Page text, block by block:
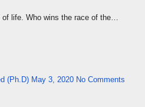
of life. Who wins the race of the…
(Ph.D) May 3, 2020 No Comments